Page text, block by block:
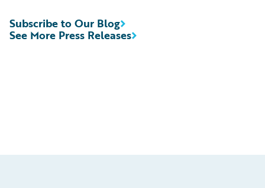
See More Press Releases
Subscribe to Our Blog